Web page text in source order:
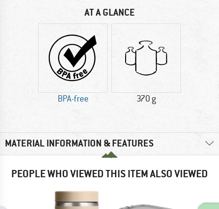
AT A GLANCE
BPA-free 370 g
MATERIAL INFORMATION & FEATURES
PEOPLE WHO VIEWED THIS ITEM ALSO VIEWED